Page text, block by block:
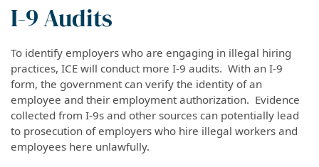
I-9 Audits
To identify employers who are engaging in illegal hiring
practices, ICE will conduct more I-9 audits. With an I-9
form, the government can verify the identity of an
employee and their employment authorization. Evidence
collected from I-9s and other sources can potentially lead
to prosecution of employers who hire illegal workers and
employees here unlawfully.